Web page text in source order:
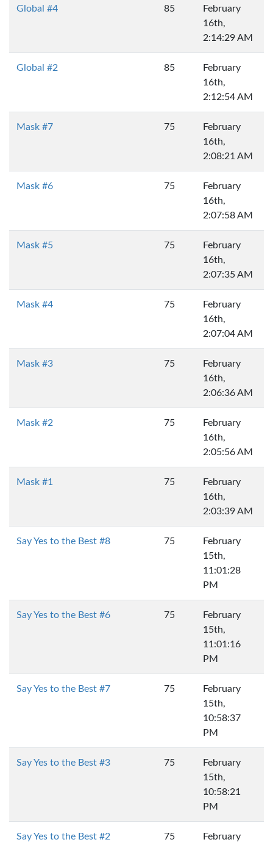
Global #4 85
February
16th,
2:14:29 AM
Global #2 85
February
16th,
2:12:54 AM
Mask #7 75
February
16th,
2:08:21 AM
Mask #6 75
February
16th,
2:07:58 AM
Mask #5 75
February
16th,
2:07:35 AM
Mask #4 75
February
16th,
2:07:04 AM
Mask #3 75
February
16th,
2:06:36 AM
Mask #2 75
February
16th,
2:05:56 AM
Mask #1 75
February
16th,
2:03:39 AM
Say Yes to the Best #8 75
February
15th,
11:01:28
PM
Say Yes to the Best #6 75
February
15th,
11:01:16
PM
Say Yes to the Best #7 75
February
15th,
10:58:37
PM
Say Yes to the Best #3 75
February
15th,
10:58:21
PM
Say Yes to the Best #2 75
February